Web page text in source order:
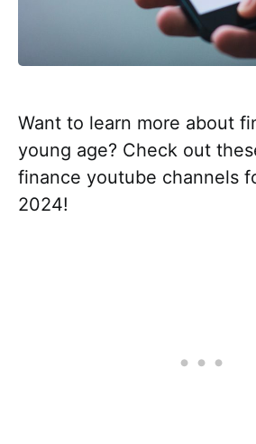
Want to learn more about
young age? Check out
finance youtube channels
2024!